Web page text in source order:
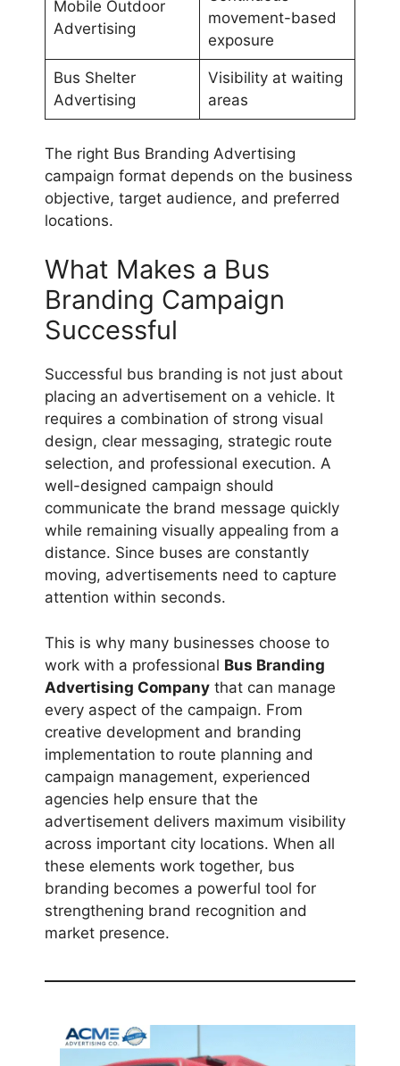
Mobile Outdoor
Advertising
movement-based
exposure
Bus Shelter
Advertising
Visibility at waiting
areas
The right Bus Branding Advertising
campaign format depends on the business
objective, target audience, and preferred
locations.
What Makes a Bus
Branding Campaign
Successful
Successful bus branding is not just about
placing an advertisement on a vehicle. It
requires a combination of strong visual
design, clear messaging, strategic route
selection, and professional execution. A
well-designed campaign should
communicate the brand message quickly
while remaining visually appealing from a
distance. Since buses are constantly
moving, advertisements need to capture
attention within seconds.
This is why many businesses choose to
work with a professional Bus Branding
Advertising Company that can manage
every aspect of the campaign. From
creative development and branding
implementation to route planning and
campaign management, experienced
agencies help ensure that the
advertisement delivers maximum visibility
across important city locations. When all
these elements work together, bus
branding becomes a powerful tool for
strengthening brand recognition and
market presence.